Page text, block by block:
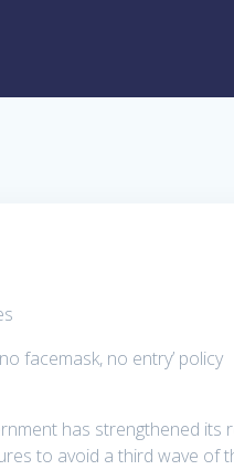
facemask, no entry’ policy
has strengthened
to avoid a third wave of